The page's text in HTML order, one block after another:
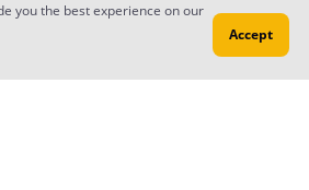
you the best experience on our
Accept